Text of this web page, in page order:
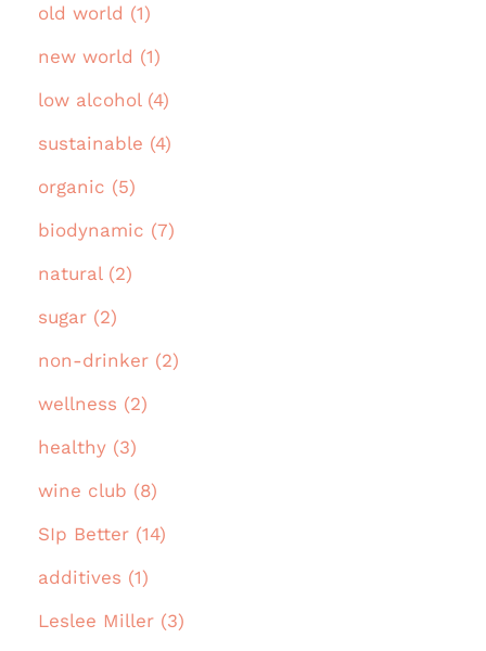
old world (1)
new world (1)
low alcohol (4)
sustainable (4)
organic (5)
biodynamic (7)
natural (2)
sugar (2)
non-drinker (2)
wellness (2)
healthy (3)
wine club (8)
SIp Better (14)
additives (1)
Leslee Miller (3)